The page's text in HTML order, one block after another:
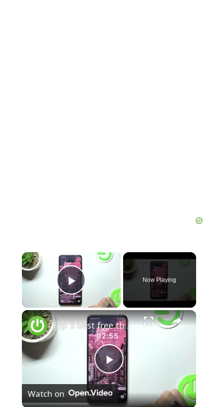
×
Play Video
Now Playing
×
P
l
Top 3 best free themes for Redmi 12 / Best themes for Redmi 12
Watch on